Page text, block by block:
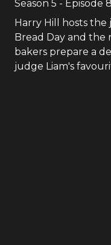
Season 5 - Episode 8
Harry Hill hosts
Bread Day and the
bakers prepare a
judge Liam's